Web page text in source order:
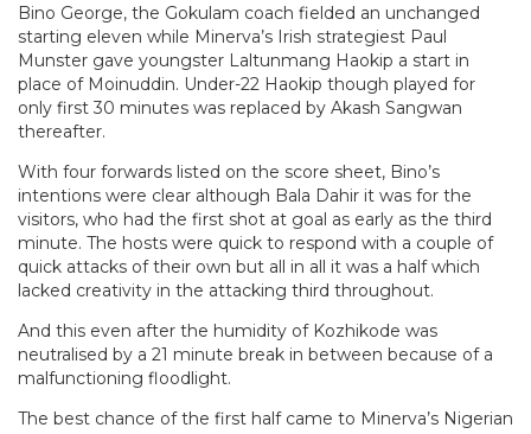
Bino George, the Gokulam coach fielded an unchanged
starting eleven while Minerva’s Irish strategiest Paul
Munster gave youngster Laltunmang Haokip a start in
place of Moinuddin. Under-22 Haokip though played for
only first 30 minutes was replaced by Akash Sangwan
thereafter.
With four forwards listed on the score sheet, Bino’s
intentions were clear although Bala Dahir it was for the
visitors, who had the first shot at goal as early as the third
minute. The hosts were quick to respond with a couple of
quick attacks of their own but all in all it was a half which
lacked creativity in the attacking third throughout.
And this even after the humidity of Kozhikode was
neutralised by a 21 minute break in between because of a
malfunctioning floodlight.
The best chance of the first half came to Minerva’s Nigerian